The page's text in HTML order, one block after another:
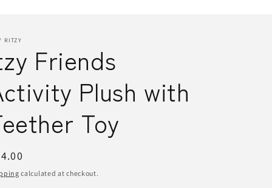
RITZY
Friends
Plush with
Toy
calculated at checkout.